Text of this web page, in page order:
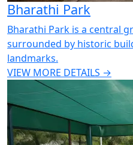
Bharathi Park
Bharathi Park is a central
surrounded by historic
landmarks.
VIEW MORE DETAILS →